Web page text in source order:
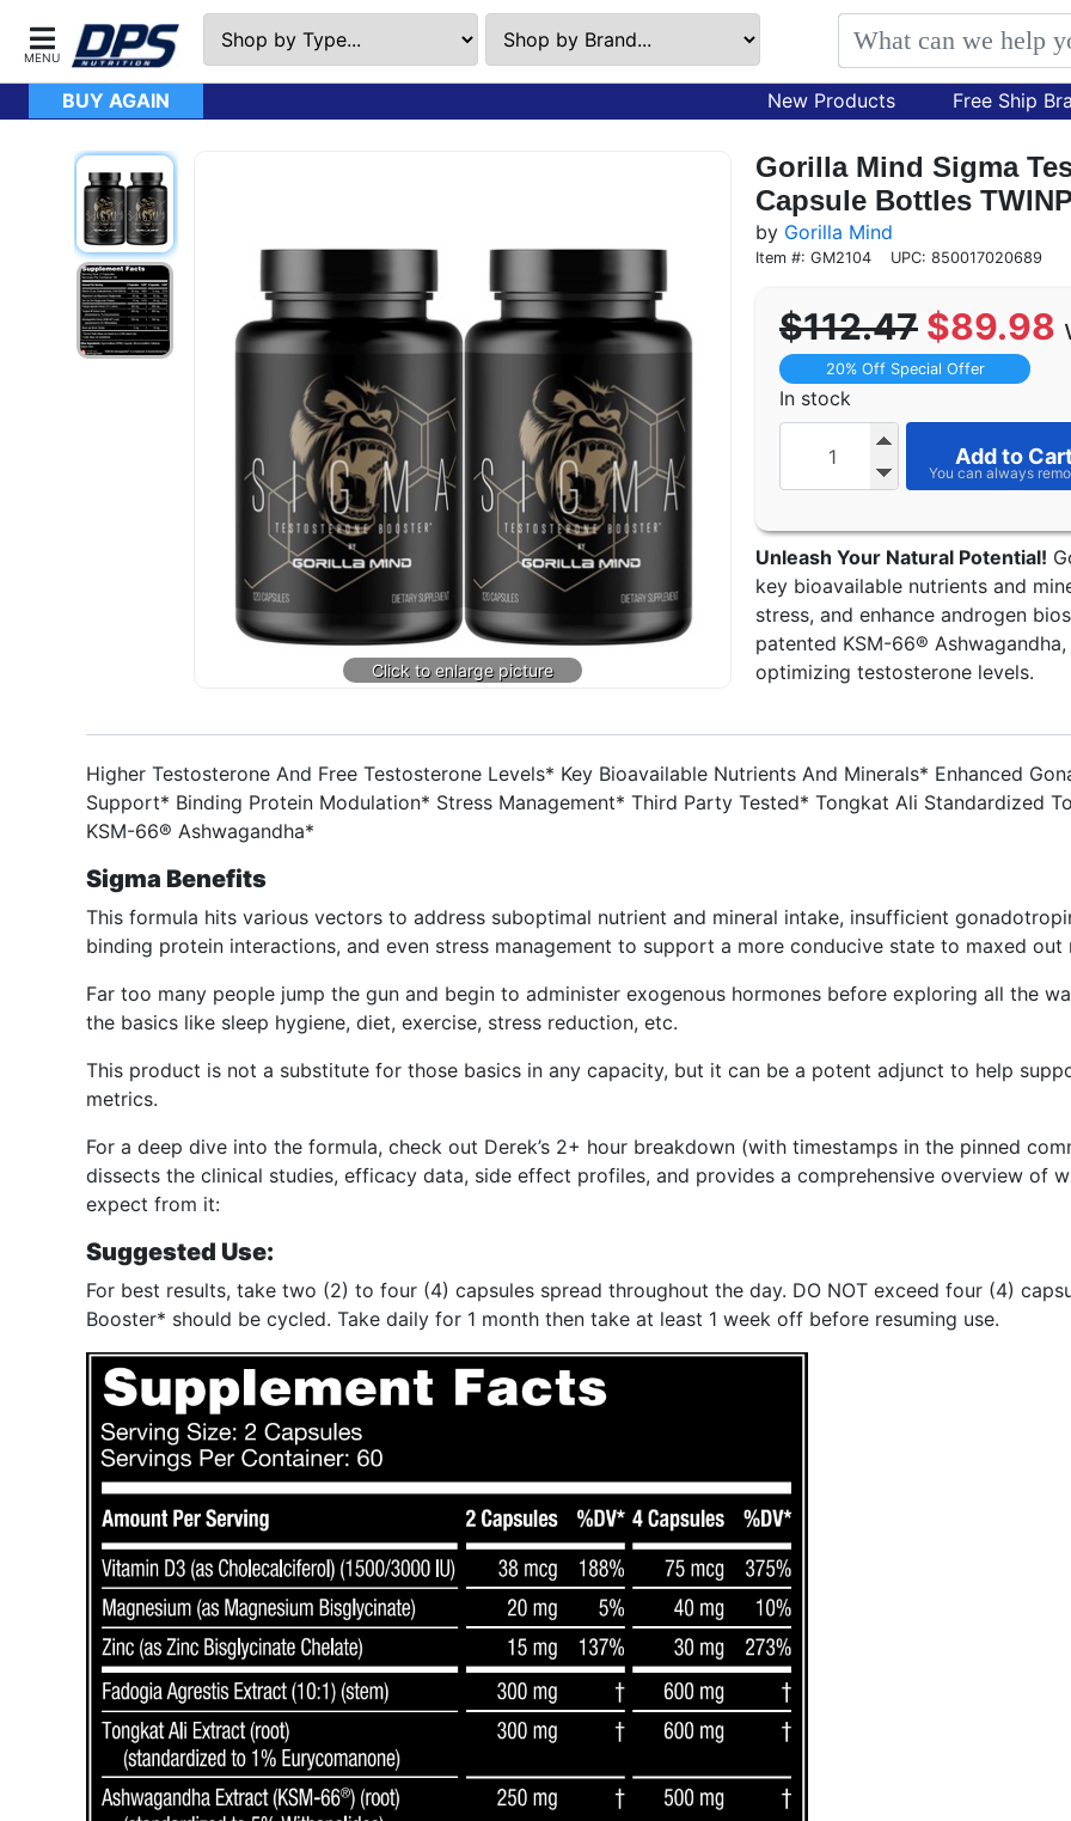
BUY AGAIN New Products Free Ship
Gorilla Mind Sigma
Capsule Bottles
by Gorilla Mind
Item #: GM2104 UPC: 850017020689
$112.47 $89.98
20% Off Special Offer
In stock
Add to
Unleash Your Natural Potential!
key bioavailable nutrients and
stress, and enhance androgen
patented KSM-66®
optimizing testosterone levels.
Higher Testosterone And Free Testosterone Levels* Key Bioavailable Nutrients And Minerals* Enhanced
Support* Binding Protein Modulation* Stress Management* Third Party Tested* Tongkat Ali Standardized
KSM-66® Ashwagandha*
Sigma Benefits
This formula hits various vectors to address suboptimal nutrient and mineral intake, insufficient
binding protein interactions, and even stress management to support a more conducive state to maxed out
Far too many people jump the gun and begin to administer exogenous hormones before exploring all the
the basics like sleep hygiene, diet, exercise, stress reduction, etc.
This product is not a substitute for those basics in any capacity, but it can be a potent adjunct to help
metrics.
For a deep dive into the formula, check out Derek’s 2+ hour breakdown (with timestamps in the pinned
dissects the clinical studies, efficacy data, side effect profiles, and provides a comprehensive overview of
expect from it:
Suggested Use:
For best results, take two (2) to four (4) capsules spread throughout the day. DO NOT exceed four (4)
Booster* should be cycled. Take daily for 1 month then take at least 1 week off before resuming use.